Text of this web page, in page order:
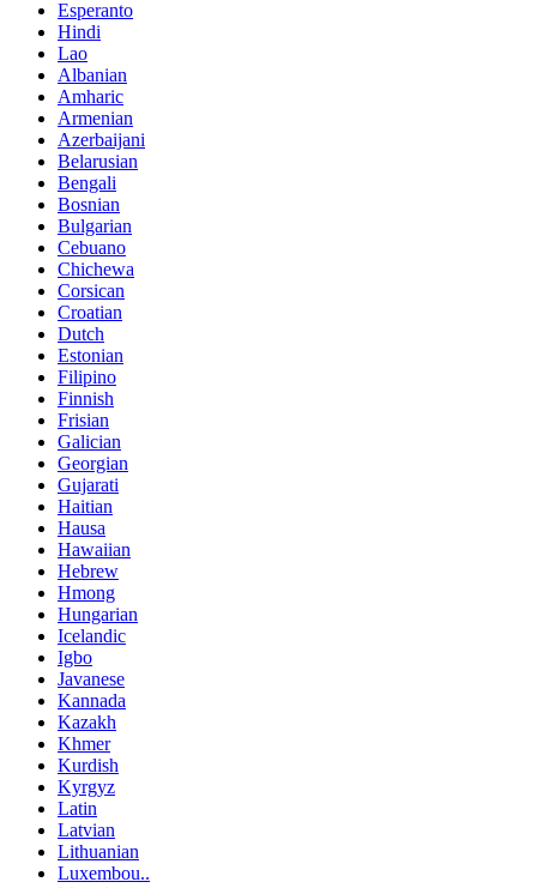
Esperanto
Hindi
Lao
Albanian
Amharic
Armenian
Azerbaijani
Belarusian
Bengali
Bosnian
Bulgarian
Cebuano
Chichewa
Corsican
Croatian
Dutch
Estonian
Filipino
Finnish
Frisian
Galician
Georgian
Gujarati
Haitian
Hausa
Hawaiian
Hebrew
Hmong
Hungarian
Icelandic
Igbo
Javanese
Kannada
Kazakh
Khmer
Kurdish
Kyrgyz
Latin
Latvian
Lithuanian
Luxembou..